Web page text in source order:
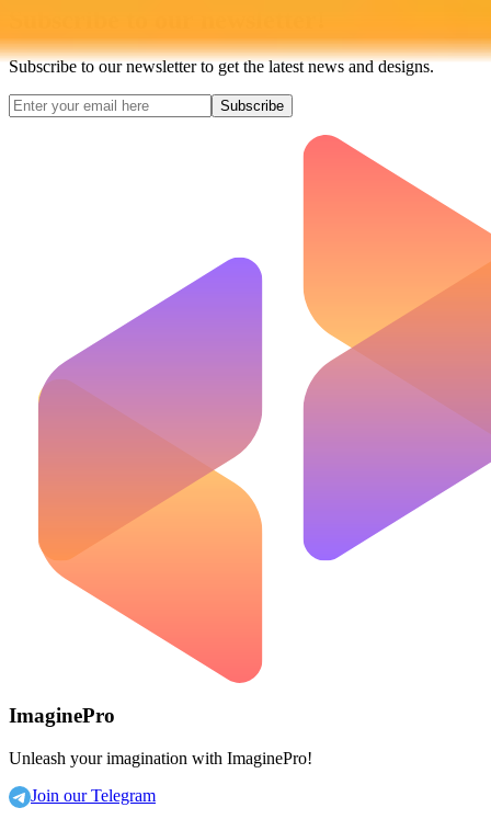
Subscribe to our newsletter to get the latest news and designs.
Subscribe
ImaginePro
Unleash your imagination with ImaginePro!
Join our Telegram